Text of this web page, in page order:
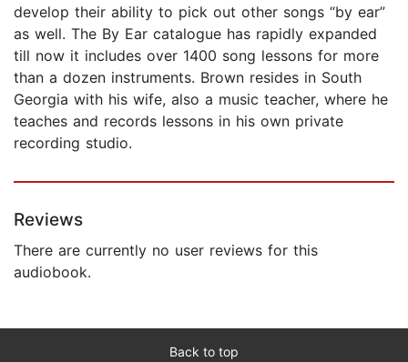
develop their ability to pick out other songs “by ear”
as well. The By Ear catalogue has rapidly expanded
till now it includes over 1400 song lessons for more
than a dozen instruments. Brown resides in South
Georgia with his wife, also a music teacher, where he
teaches and records lessons in his own private
recording studio.
Reviews
There are currently no user reviews for this
audiobook.
Back to top